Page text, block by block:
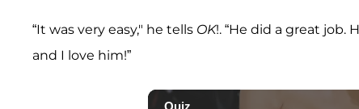
“It was very easy," he tells OK!. “He did a great job.
and I love him!”